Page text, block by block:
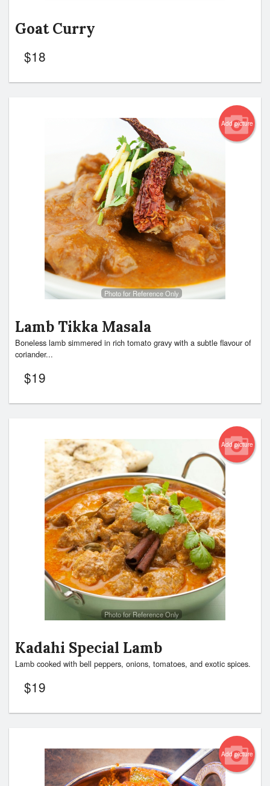
Goat Curry
$18
Add picture
Photo for Reference Only
Lamb Tikka Masala
Boneless lamb simmered in rich tomato gravy with a subtle flavour of
coriander...
$19
Add picture
Photo for Reference Only
Kadahi Special Lamb
Lamb cooked with bell peppers, onions, tomatoes, and exotic spices.
$19
Add picture